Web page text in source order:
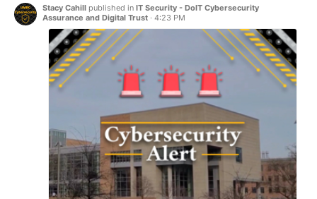
Stacy Cahill published in IT Security - DoIT Cybersecurity
Assurance and Digital Trust · 4:23 PM